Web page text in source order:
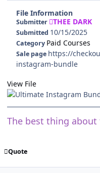
File Information
Submitter THEE DARK
Submitted 10/15/2025
Category Paid Courses
Sale page https://
instagram-bundle
View File
The best thing
Quote